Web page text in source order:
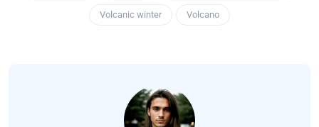
Volcanic winter Volcano